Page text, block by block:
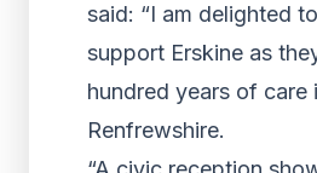
said: “I am delighted
support Erskine as
hundred years of care
Renfrewshire.